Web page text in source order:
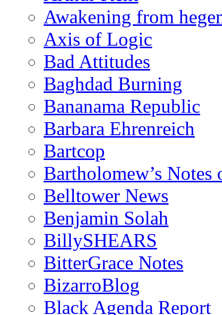
Awakening from
Axis of Logic
Bad Attitudes
Baghdad Burning
Bananama Republic
Barbara Ehrenreich
Bartcop
Bartholomew’s
Belltower News
Benjamin Solah
BillySHEARS
BitterGrace Notes
BizarroBlog
Black Agenda Report